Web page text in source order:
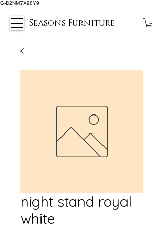
G-D2NM7X98Y9
Seasons Furniture
night stand royal
white